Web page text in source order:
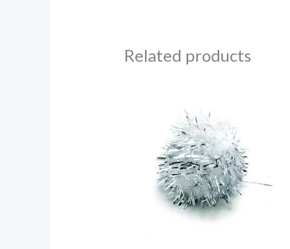
Related products